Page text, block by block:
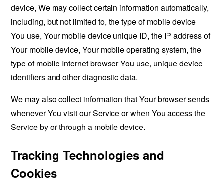
device, We may collect certain information automatically,
including, but not limited to, the type of mobile device
You use, Your mobile device unique ID, the IP address of
Your mobile device, Your mobile operating system, the
type of mobile Internet browser You use, unique device
identifiers and other diagnostic data.
We may also collect information that Your browser sends
whenever You visit our Service or when You access the
Service by or through a mobile device.
Tracking Technologies and
Cookies